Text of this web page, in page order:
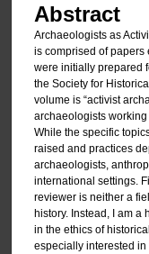
Abstract
Archaeologists as
is comprised of
were initially prepared
the Society for
volume is “activist
archaeologists
While the specific
raised and practices
archaeologists,
international settings.
reviewer is neither a
history. Instead, I am a
in the ethics of
especially interested in